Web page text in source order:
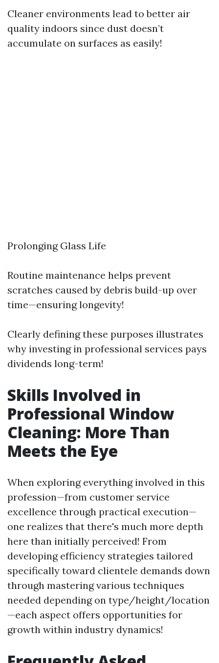
Cleaner environments lead to better air
quality indoors since dust doesn’t
accumulate on surfaces as easily!
Prolonging Glass Life
Routine maintenance helps prevent
scratches caused by debris build-up over
time—ensuring longevity!
Clearly defining these purposes illustrates
why investing in professional services pays
dividends long-term!
Skills Involved in
Professional Window
Cleaning: More Than
Meets the Eye
When exploring everything involved in this
profession—from customer service
excellence through practical execution—
one realizes that there's much more depth
here than initially perceived! From
developing efficiency strategies tailored
specifically toward clientele demands down
through mastering various techniques
needed depending on type/height/location
—each aspect offers opportunities for
growth within industry dynamics!